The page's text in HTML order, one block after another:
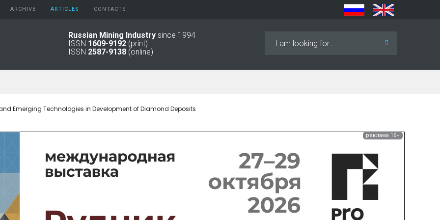
ARCHIVE
2024
2021
2011 - 2015
1994 -
АRTICLES CONTACTS
Russian Mining Industry since 1994
ISSN 1609-9192 (print)
ISSN 2587-9138 (online)
Emerging Technologies in Development of Diamond Deposits
реклама 16+